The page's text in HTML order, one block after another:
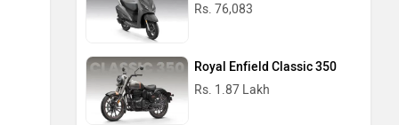
Rs. 76,083
Royal Enfield Classic 350
Rs. 1.87 Lakh